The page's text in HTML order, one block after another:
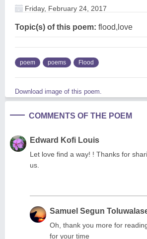
Friday, February 24, 2017
Topic(s) of this poem: flood,love
poem poems Flood
Download image of this poem.
COMMENTS OF THE POEM
Edward Kofi Louis
Let love find a way! ! Thanks for
us.
Samuel Segun
Oh, thank you more for
for your time